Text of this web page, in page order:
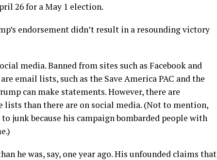
26 for a May 1 election.
endorsement didn’t result in a resounding victory
media. Banned from sites such as Facebook and
email lists, such as the Save America PAC and the
can make statements. However, there are
lists than there are on social media. (Not to mention,
junk because his campaign bombarded people with
he was, say, one year ago. His unfounded claims that